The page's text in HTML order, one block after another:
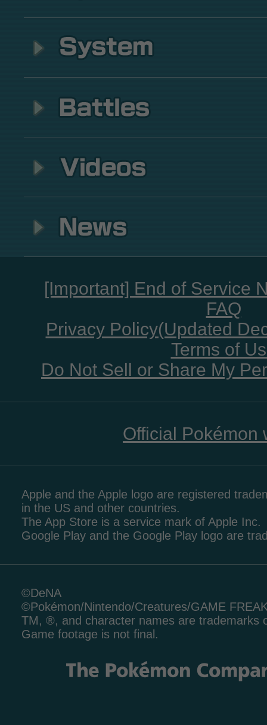
[Important] End of Service
FAQ
Privacy Policy(Updated
Terms of
Do Not Sell or Share My
Official Pokémon
Apple and the Apple logo are registered
in the US and other countries.
The App Store is a service mark of Apple Inc.
Google Play and the Google Play logo are
©DeNA
©Pokémon/Nintendo/Creatures/GAME
TM, ®, and character names are trademarks
Game footage is not final.